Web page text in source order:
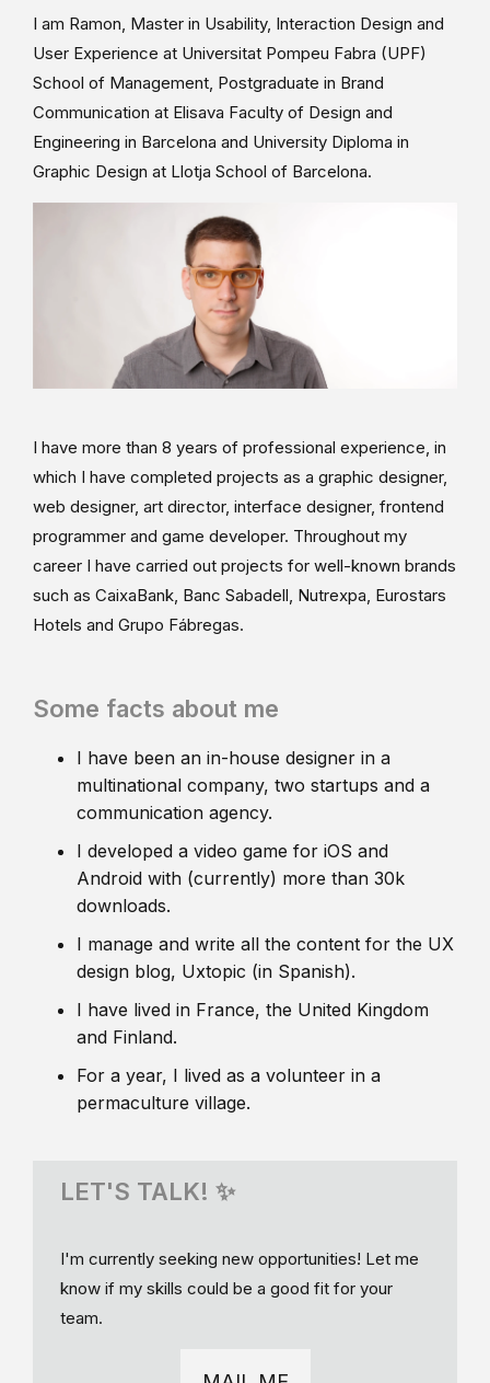
I am Ramon, Master in Usability, Interaction Design and
User Experience at Universitat Pompeu Fabra (UPF)
School of Management, Postgraduate in Brand
Communication at Elisava Faculty of Design and
Engineering in Barcelona and University Diploma in
Graphic Design at Llotja School of Barcelona.
I have more than 8 years of professional experience, in
which I have completed projects as a graphic designer,
web designer, art director, interface designer, frontend
programmer and game developer. Throughout my
career I have carried out projects for well-known brands
such as CaixaBank, Banc Sabadell, Nutrexpa, Eurostars
Hotels and Grupo Fábregas.
Some facts about me
I have been an in-house designer in a
multinational company, two startups and a
communication agency.
I developed a video game for iOS and
Android with (currently) more than 30k
downloads.
I manage and write all the content for the UX
design blog, Uxtopic (in Spanish).
I have lived in France, the United Kingdom
and Finland.
For a year, I lived as a volunteer in a
permaculture village.
LET'S TALK! ✨
I'm currently seeking new opportunities! Let me
know if my skills could be a good fit for your
team.